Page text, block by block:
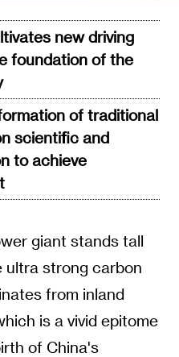
new driving
foundation of the
of traditional
scientific and
to achieve
giant stands tall
ultra strong carbon
from inland
is a vivid epitome
of China's